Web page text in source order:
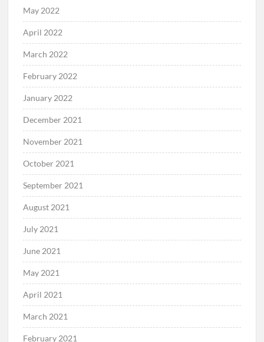
May 2022
April 2022
March 2022
February 2022
January 2022
December 2021
November 2021
October 2021
September 2021
August 2021
July 2021
June 2021
May 2021
April 2021
March 2021
February 2021